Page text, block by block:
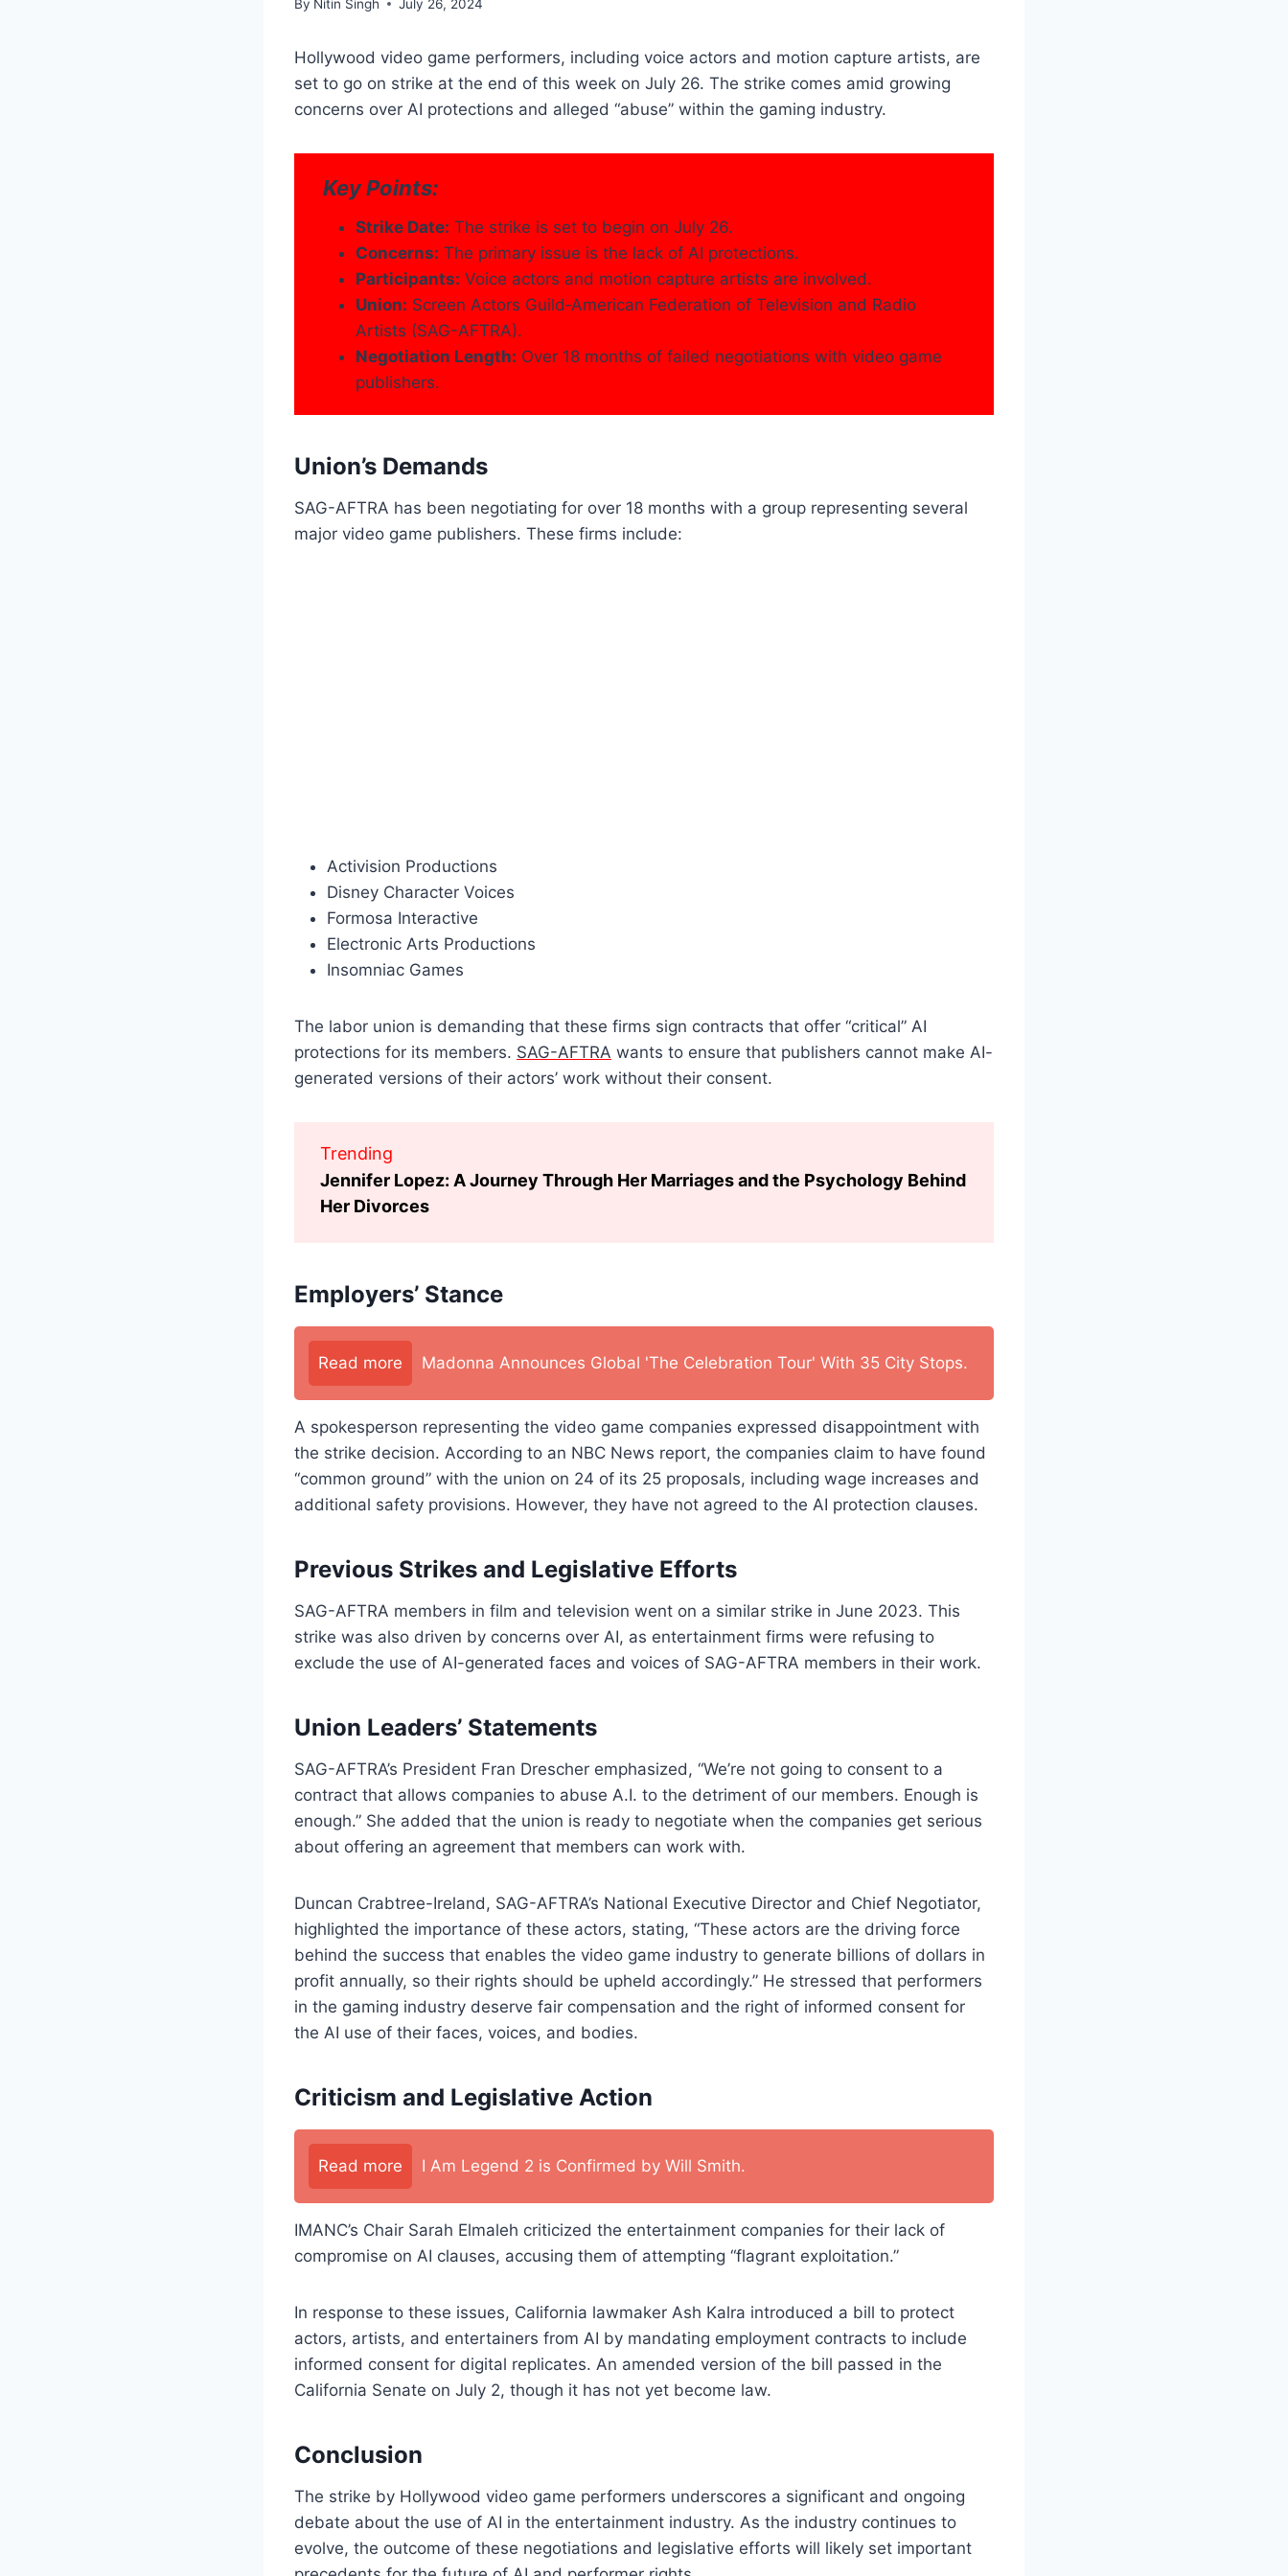
By Nitin Singh July 26, 2024
Hollywood video game performers, including voice actors and motion capture artists, are
set to go on strike at the end of this week on July 26. The strike comes amid growing
concerns over AI protections and alleged “abuse” within the gaming industry.
Key Points:
Strike Date: The strike is set to begin on July 26.
Concerns: The primary issue is the lack of AI protections.
Participants: Voice actors and motion capture artists are involved.
Union: Screen Actors Guild‐American Federation of Television and Radio
Artists (SAG-AFTRA).
Negotiation Length: Over 18 months of failed negotiations with video game
publishers.
Union’s Demands
SAG-AFTRA has been negotiating for over 18 months with a group representing several
major video game publishers. These firms include:
Activision Productions
Disney Character Voices
Formosa Interactive
Electronic Arts Productions
Insomniac Games
The labor union is demanding that these firms sign contracts that offer “critical” AI
protections for its members. SAG-AFTRA wants to ensure that publishers cannot make AI-
generated versions of their actors’ work without their consent.
Trending
Jennifer Lopez: A Journey Through Her Marriages and the Psychology Behind
Her Divorces
Employers’ Stance
Read more Madonna Announces Global 'The Celebration Tour' With 35 City Stops.
A spokesperson representing the video game companies expressed disappointment with
the strike decision. According to an NBC News report, the companies claim to have found
“common ground” with the union on 24 of its 25 proposals, including wage increases and
additional safety provisions. However, they have not agreed to the AI protection clauses.
Previous Strikes and Legislative Efforts
SAG-AFTRA members in film and television went on a similar strike in June 2023. This
strike was also driven by concerns over AI, as entertainment firms were refusing to
exclude the use of AI-generated faces and voices of SAG-AFTRA members in their work.
Union Leaders’ Statements
SAG-AFTRA’s President Fran Drescher emphasized, “We’re not going to consent to a
contract that allows companies to abuse A.I. to the detriment of our members. Enough is
enough.” She added that the union is ready to negotiate when the companies get serious
about offering an agreement that members can work with.
Duncan Crabtree-Ireland, SAG-AFTRA’s National Executive Director and Chief Negotiator,
highlighted the importance of these actors, stating, “These actors are the driving force
behind the success that enables the video game industry to generate billions of dollars in
profit annually, so their rights should be upheld accordingly.” He stressed that performers
in the gaming industry deserve fair compensation and the right of informed consent for
the AI use of their faces, voices, and bodies.
Criticism and Legislative Action
Read more I Am Legend 2 is Confirmed by Will Smith.
IMANC’s Chair Sarah Elmaleh criticized the entertainment companies for their lack of
compromise on AI clauses, accusing them of attempting “flagrant exploitation.”
In response to these issues, California lawmaker Ash Kalra introduced a bill to protect
actors, artists, and entertainers from AI by mandating employment contracts to include
informed consent for digital replicates. An amended version of the bill passed in the
California Senate on July 2, though it has not yet become law.
Conclusion
The strike by Hollywood video game performers underscores a significant and ongoing
debate about the use of AI in the entertainment industry. As the industry continues to
evolve, the outcome of these negotiations and legislative efforts will likely set important